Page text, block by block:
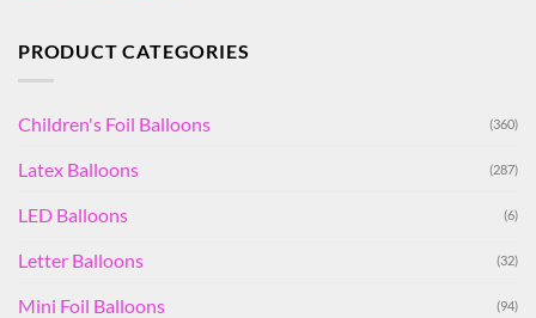
PRODUCT CATEGORIES
Children's Foil Balloons (360)
Latex Balloons (287)
LED Balloons (6)
Letter Balloons (32)
Mini Foil Balloons (94)